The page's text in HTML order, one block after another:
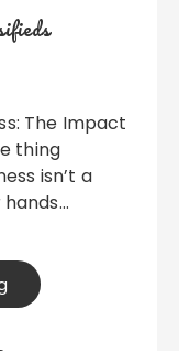
thing
isn’t a